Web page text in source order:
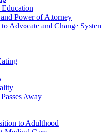
Power of Attorney
Advocate and Change
Away
to Adulthood